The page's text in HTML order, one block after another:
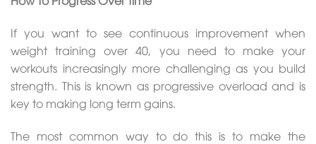
If you want to see continuous improvement when
weight training over 40, you need to make your
workouts increasingly more challenging as you build
strength. This is known as progressive overload and is
key to making long term gains.
The most common way to do this is to make the